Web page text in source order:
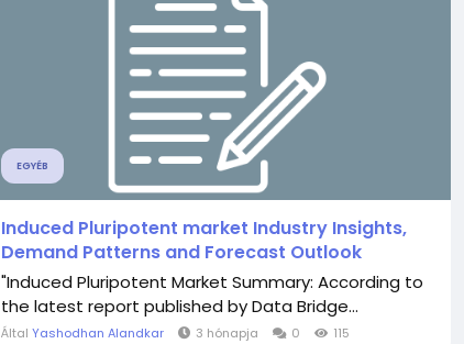
EGYÉB
Induced Pluripotent market Industry Insights,
Demand Patterns and Forecast Outlook
"Induced Pluripotent Market Summary: According to
the latest report published by Data Bridge...
Által Yashodhan Alandkar 3 hónapja 0 115